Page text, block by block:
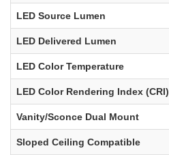
LED Source Lumen
LED Delivered Lumen
LED Color Temperature
LED Color Rendering Index (CRI)
Vanity/Sconce Dual Mount
Sloped Ceiling Compatible